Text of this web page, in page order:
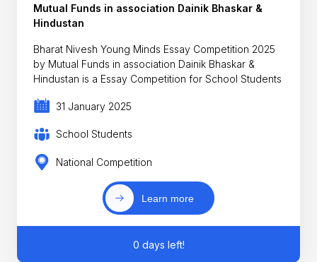
Mutual Funds in association Dainik Bhaskar &
Hindustan
Bharat Nivesh Young Minds Essay Competition 2025
by Mutual Funds in association Dainik Bhaskar &
Hindustan is a Essay Competition for School Students
31 January 2025
School Students
National Competition
Learn more
0 days left!